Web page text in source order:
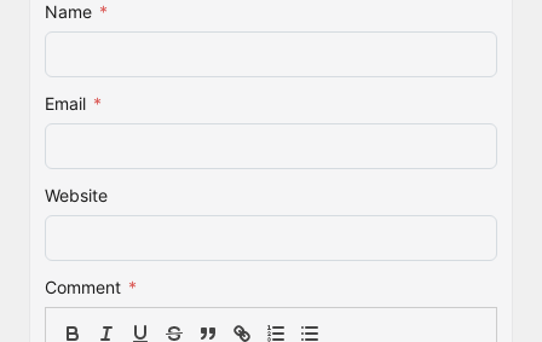
Name *
Email *
Website
Comment *